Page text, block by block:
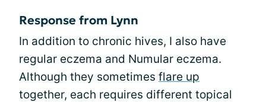
Response from Lynn
In addition to chronic hives, I also have
regular eczema and Numular eczema.
Although they sometimes flare up
together, each requires different topical